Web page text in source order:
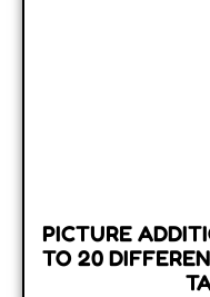
PICTURE
TO 20